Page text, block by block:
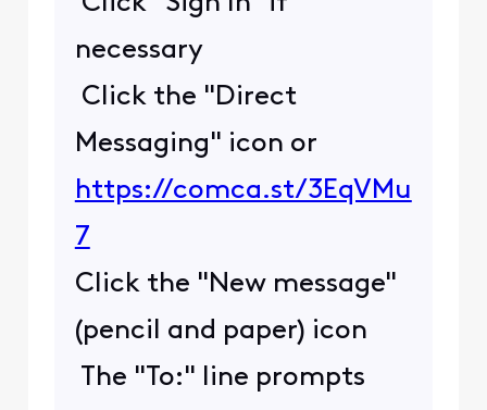
necessary
Click the "Direct
Messaging" icon or
https://comca.st/3EqVMu
7
Click the "New message"
(pencil and paper) icon
The "To:" line prompts